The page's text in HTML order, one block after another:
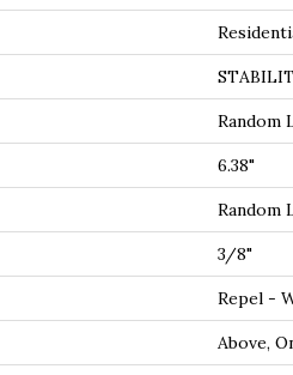
Random
6.38"
Random
3/8"
Repel -
Above,